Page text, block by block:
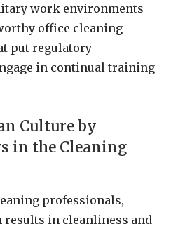
work environments
office cleaning
put regulatory
in continual training
Culture by
in the Cleaning
professionals,
in cleanliness and